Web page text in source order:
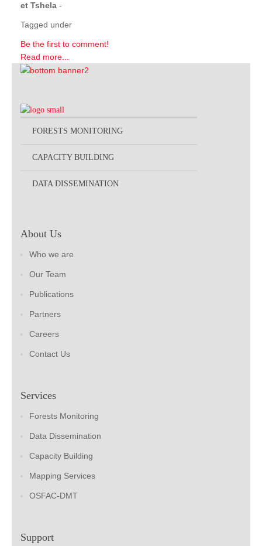
et Tshela -
Tagged under
Be the first to comment!
Read more...
FORESTS MONITORING
CAPACITY BUILDING
DATA DISSEMINATION
About Us
Who we are
Our Team
Publications
Partners
Careers
Contact Us
Services
Forests Monitoring
Data Dissemination
Capacity Building
Mapping Services
OSFAC-DMT
Support